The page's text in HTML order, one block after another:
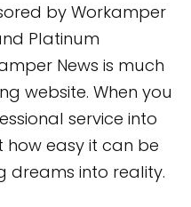
by Workamper
Platinum
News is much
website. When you
service into
how easy it can be
dreams into reality.